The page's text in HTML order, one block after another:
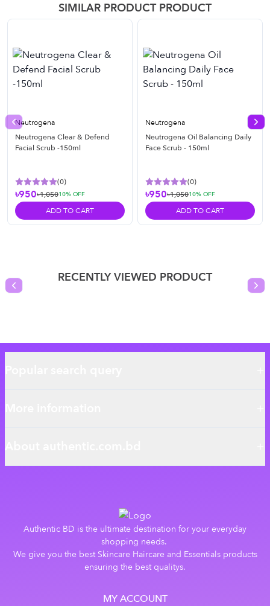
SIMILAR PRODUCT PRODUCT
Neutrogena
Neutrogena Clear & Defend
Facial Scrub -150ml
(0)
৳950৳1,05010% OFF
ADD TO CART
Neutrogena
Neutrogena Oil Balancing Daily
Face Scrub - 150ml
(0)
৳950৳1,05010% OFF
ADD TO CART
Previous slide
RECENTLY VIEWED PRODUCT
Previous slide
Authentic BD is the ultimate destination for your everyday
shopping needs.
We give you the best Skincare Haircare and Essentials products
ensuring the best qualitys.
MY ACCOUNT